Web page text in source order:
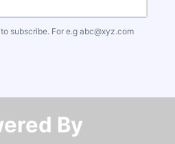
subscribe. For e.g abc@xyz.com
By​​​​​​​